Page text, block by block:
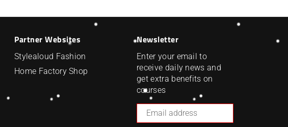
Partner Websites
Stylealoud Fashion
Home Factory Shop
Newsletter
Enter your email to
receive daily news and
get extra benefits on
courses